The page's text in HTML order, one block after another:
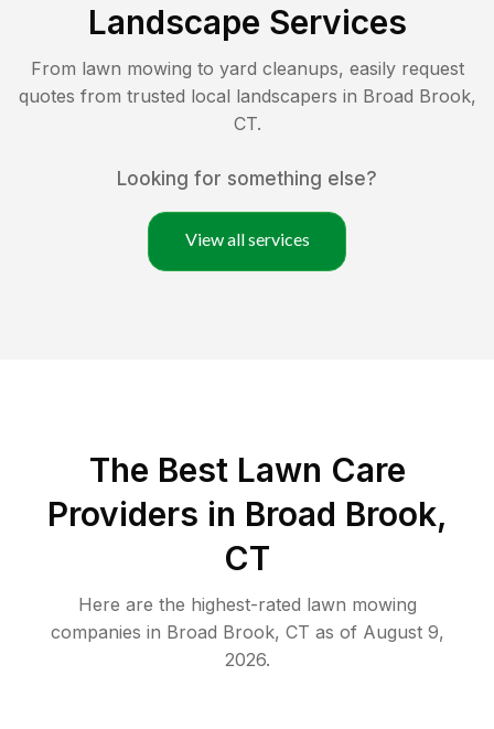
Landscape Services
From lawn mowing to yard cleanups, easily request
quotes from trusted local landscapers in Broad Brook,
CT.
Looking for something else?
View all services
The Best Lawn Care
Providers in Broad Brook,
CT
Here are the highest-rated lawn mowing
companies in Broad Brook, CT as of August 9,
2026.